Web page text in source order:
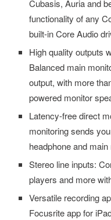
Cubasis, Auria and
functionality of any
built-in Core Audio
High quality outputs
Balanced main
output, with more
powered monitor
Latency-free direct
monitoring sends
headphone and
Stereo line inputs:
players and more
Versatile recording
Focusrite app for